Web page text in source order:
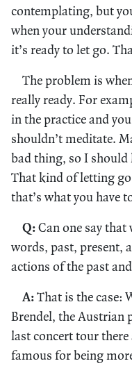
contemplating, but
when your
it’s ready to let go.
The problem is
really ready. For
in the practice and
shouldn’t meditate.
bad thing, so I should
That kind of letting
that’s what you have
Q:Can one say
words, past, present,
actions of the past
A:That is the case:
Brendel, the Austrian
last concert tour there
famous for being